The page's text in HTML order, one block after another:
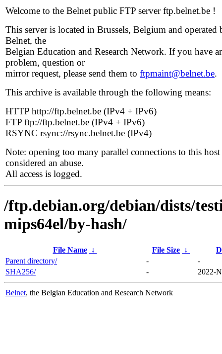
Welcome to the Belnet public FTP server ftp.belnet.be !
This server is located in Brussels, Belgium and operated
Belnet, the
Belgian Education and Research Network. If you have
problem, question or
mirror request, please send them to ftpmaint@belnet.be.
This archive is available through the following means:
HTTP http://ftp.belnet.be (IPv4 + IPv6)
FTP ftp://ftp.belnet.be (IPv4 + IPv6)
RSYNC rsync://rsync.belnet.be (IPv4)
Note: opening too many parallel connections to this host
considered an abuse.
All access is logged.
/ftp.debian.org/debian/dists/
mips64el/by-hash/
File Name ↓ File Size ↓
Parent directory/
-
-
SHA256/
- 2022-
Belnet, the Belgian Education and Research Network